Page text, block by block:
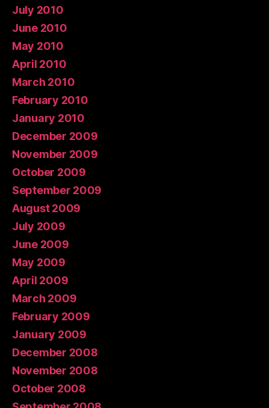
July 2010
June 2010
May 2010
April 2010
March 2010
February 2010
January 2010
December 2009
November 2009
October 2009
September 2009
August 2009
July 2009
June 2009
May 2009
April 2009
March 2009
February 2009
January 2009
December 2008
November 2008
October 2008